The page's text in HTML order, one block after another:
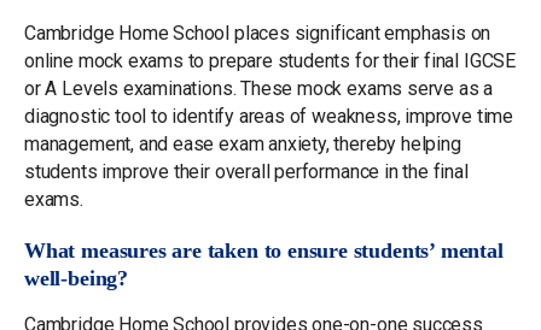
Cambridge Home School places significant emphasis on
online mock exams to prepare students for their final IGCSE
or A Levels examinations. These mock exams serve as a
diagnostic tool to identify areas of weakness, improve time
management, and ease exam anxiety, thereby helping
students improve their overall performance in the final
exams.
What measures are taken to ensure students’ mental
well-being?
Cambridge Home School provides one-on-one success